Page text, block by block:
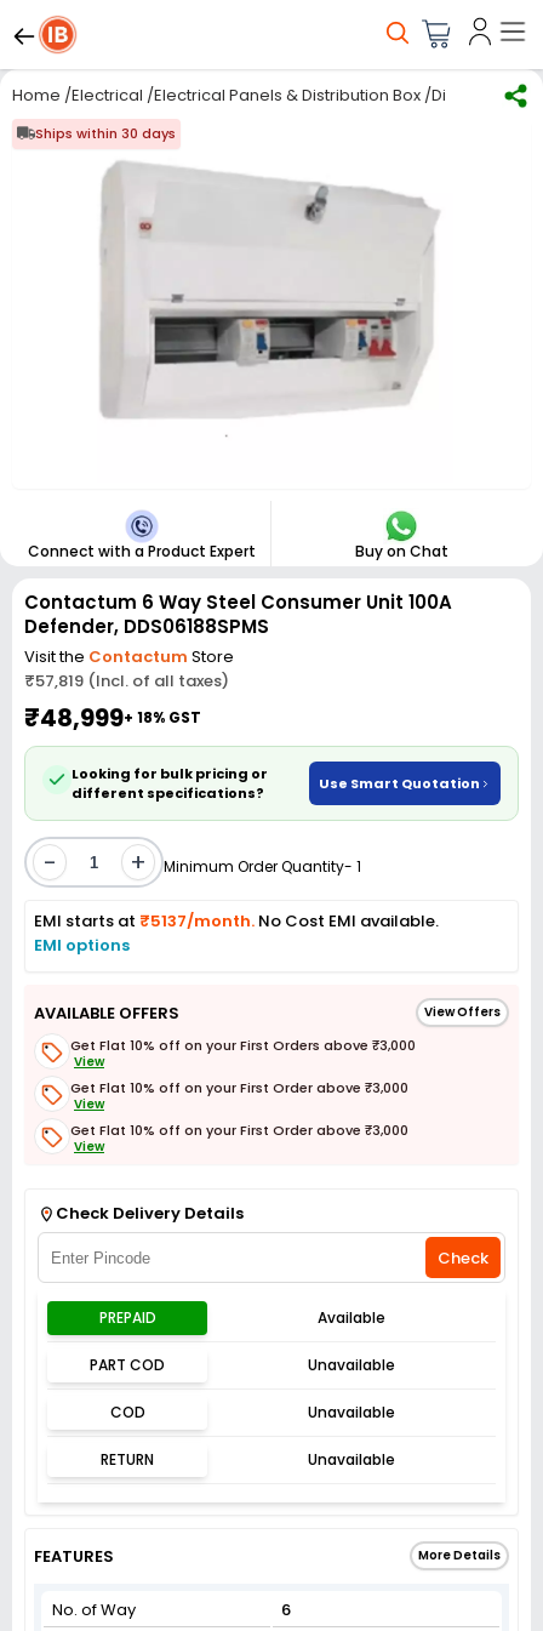
Home /Electrical /Electrical Panels & Distribution Box /Distribution
Ships within 30 days
Connect with a Product Expert Buy on Chat
Contactum 6 Way Steel Consumer Unit 100A
Defender, DDS06188SPMS
Visit the Contactum Store
₹57,819 (Incl. of all taxes)
₹48,999+ 18% GST
Looking for bulk pricing or
different specifications?
Use Smart Quotation
- + Minimum Order Quantity- 1
EMI starts at ₹5137/month. No Cost EMI available.
EMI options
AVAILABLE OFFERS View Offers
Get Flat 10% off on your First Orders above ₹3,000
View
Get Flat 10% off on your First Order above ₹3,000
View
Get Flat 10% off on your First Order above ₹3,000
View
Check Delivery Details
Check
PREPAID Available
PART COD Unavailable
COD Unavailable
RETURN Unavailable
FEATURES More Details
No. of Way
6